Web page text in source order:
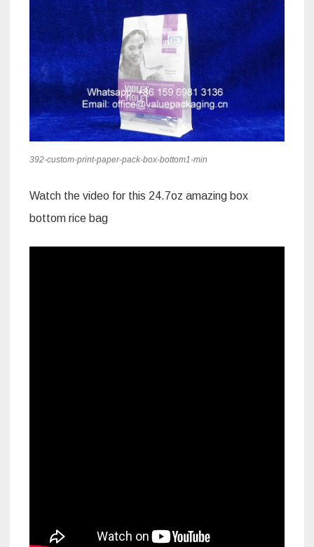
392-custom-print-paper-pack-box-bottom1-min
Watch the video for this 24.7oz amazing box
bottom rice bag